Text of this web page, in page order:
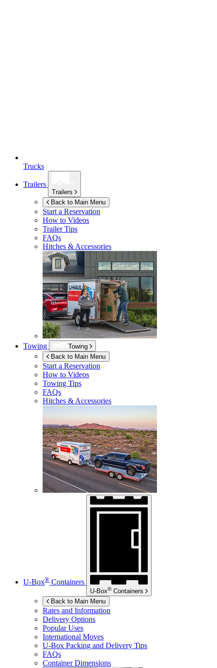
Trucks
Trailers
Trailers
Back to Main Menu
Start a Reservation
How to Videos
Trailer Tips
FAQs
Hitches & Accessories
Towing
Towing
Back to Main Menu
Start a Reservation
How to Videos
Towing Tips
FAQs
Hitches & Accessories
U-Box® Containers
U-Box® Containers
Back to Main Menu
Rates and Information
Delivery Options
Popular Uses
International Moves
U-Box Packing and Delivery Tips
FAQs
Container Dimensions